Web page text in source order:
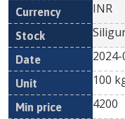
INR
100
4200